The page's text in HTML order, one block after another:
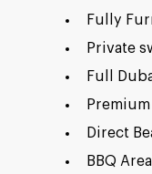
Fully
Private
Full
Direct
BBQ Area